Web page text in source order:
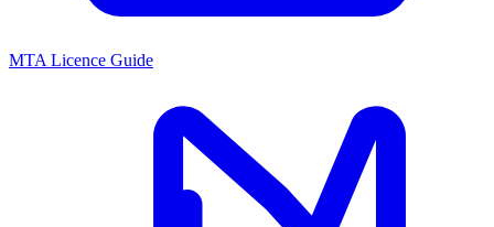
MTA Licence Guide